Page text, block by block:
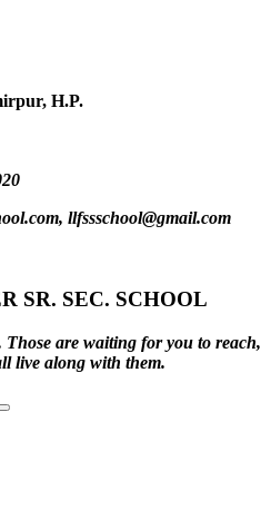
H.P.
llfssschool@gmail.com
SR. SEC. SCHOOL
Those are waiting for you to reach,
live along with them.